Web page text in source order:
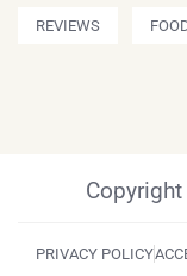
REVIEWS
PRIVACY POLICY